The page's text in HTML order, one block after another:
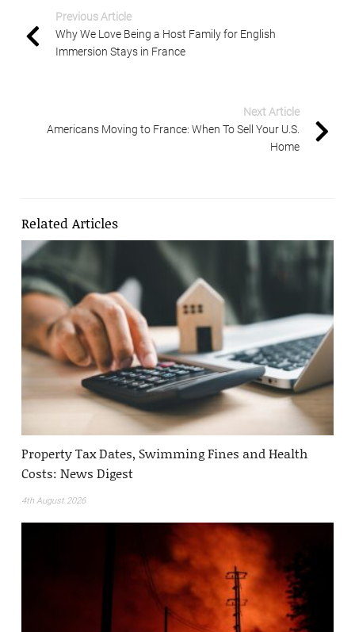
Previous Article
Why We Love Being a Host Family for English
Immersion Stays in France
Next Article
Americans Moving to France: When To Sell Your U.S.
Home
Related Articles
Property Tax Dates, Swimming Fines and Health
Costs: News Digest
4th August 2026